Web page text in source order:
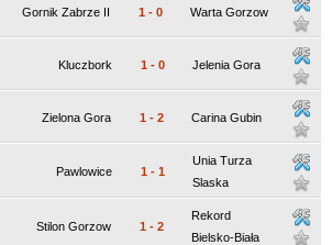
Gornik Zabrze II 1 - 0 Warta Gorzow
Kluczbork 1 - 0 Jelenia Gora
Zielona Gora 1 - 2 Carina Gubin
Pawlowice 1 - 1
Unia Turza
Slaska
Stilon Gorzow 1 - 2
Rekord
Bielsko-Biała